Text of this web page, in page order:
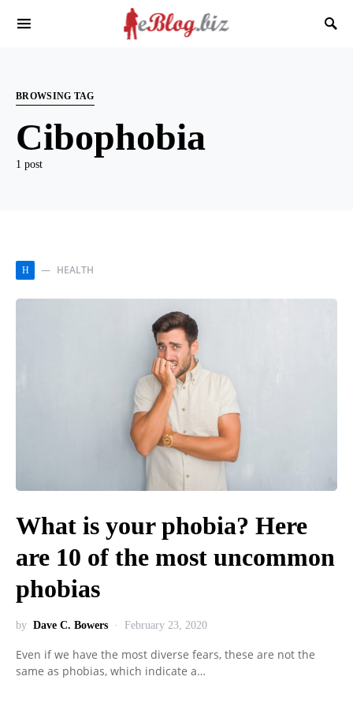
BROWSING TAG
Cibophobia
1 post
H HEALTH
What is your phobia? Here
are 10 of the most uncommon
phobias
by Dave C. Bowers February 23, 2020
Even if we have the most diverse fears, these are not the
same as phobias, which indicate a…